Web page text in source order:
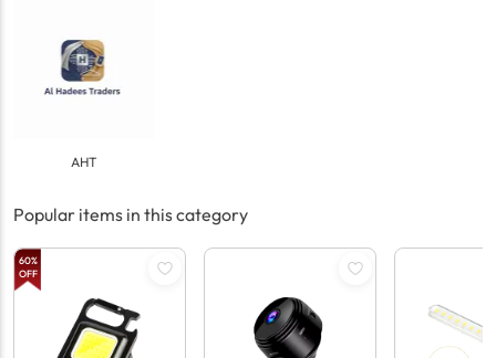
AHT
Popular items in this category
60%
OFF